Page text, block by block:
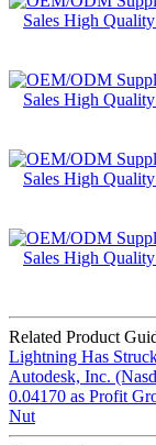
Related Product
Lightning Has
Autodesk, Inc.
0.04170 as Profit
Nut